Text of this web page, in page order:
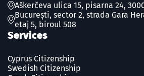
Aškerčeva ulica 15, pisarna 24,
București, sector 2, strada Gara
etaj 5, biroul 508
Services
Cyprus Citizenship
Swedish Сitizenship